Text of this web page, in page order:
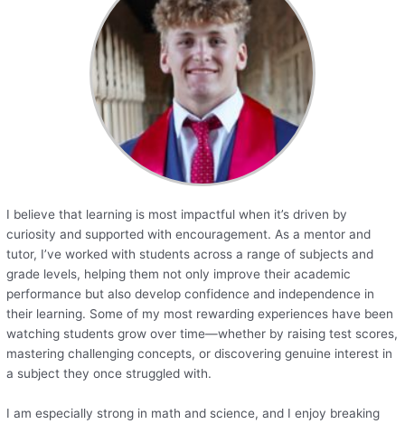
I believe that learning is most impactful when it’s driven by
curiosity and supported with encouragement. As a mentor and
tutor, I’ve worked with students across a range of subjects and
grade levels, helping them not only improve their academic
performance but also develop confidence and independence in
their learning. Some of my most rewarding experiences have been
watching students grow over time—whether by raising test scores,
mastering challenging concepts, or discovering genuine interest in
a subject they once struggled with.
I am especially strong in math and science, and I enjoy breaking